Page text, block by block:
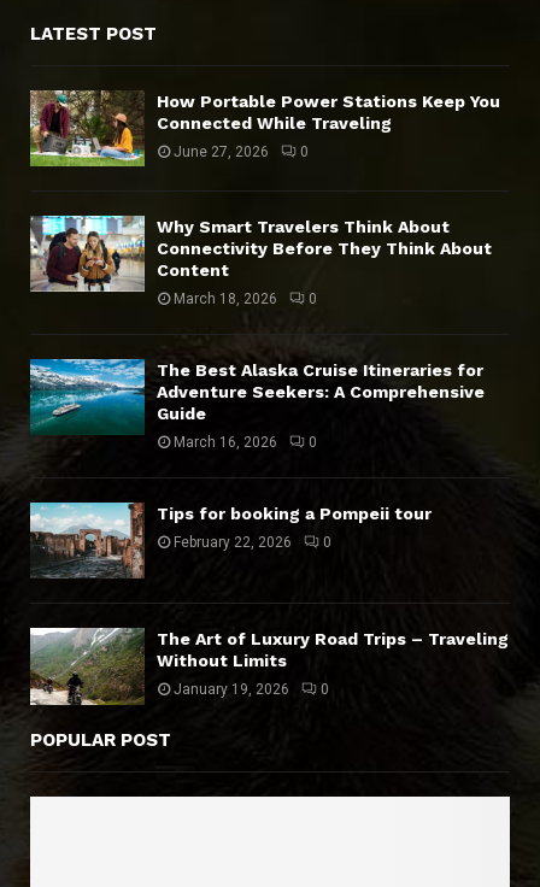
LATEST POST
How Portable Power Stations Keep You
Connected While Traveling
June 27, 2026 0
Why Smart Travelers Think About
Connectivity Before They Think About
Content
March 18, 2026 0
The Best Alaska Cruise Itineraries for
Adventure Seekers: A Comprehensive
Guide
March 16, 2026 0
Tips for booking a Pompeii tour
February 22, 2026 0
The Art of Luxury Road Trips – Traveling
Without Limits
January 19, 2026 0
POPULAR POST